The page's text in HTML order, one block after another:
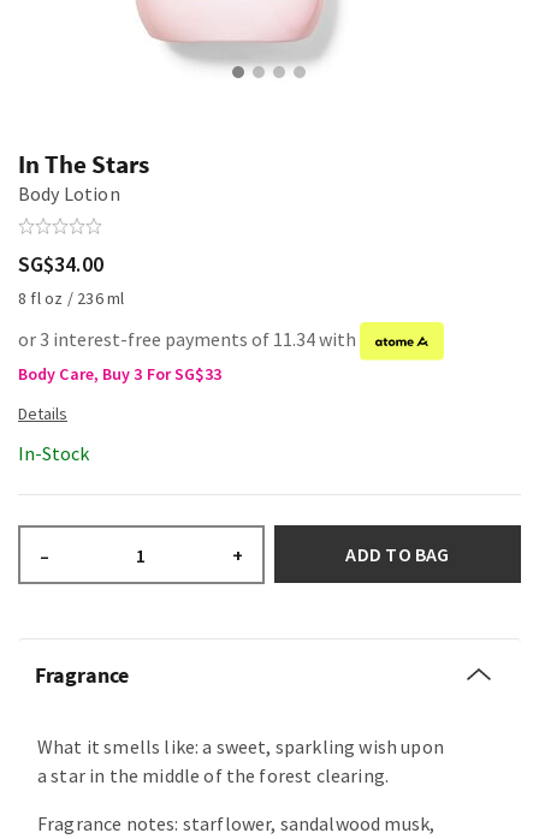
In The Stars
Body Lotion
SG$34.00
8 fl oz / 236 ml
or 3 interest-free payments of 11.34 with
Body Care, Buy 3 For SG$33
In-Stock
– + ADD TO BAG
Fragrance
What it smells like: a sweet, sparkling wish upon
a star in the middle of the forest clearing.
Fragrance notes: starflower, sandalwood musk,